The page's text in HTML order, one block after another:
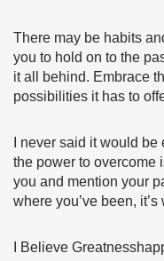
There may be habits
you to hold on to the
it all behind. Embrace
possibilities it has to
I never said it would
the power to overcome
you and mention your
where you’ve been,
I Believe